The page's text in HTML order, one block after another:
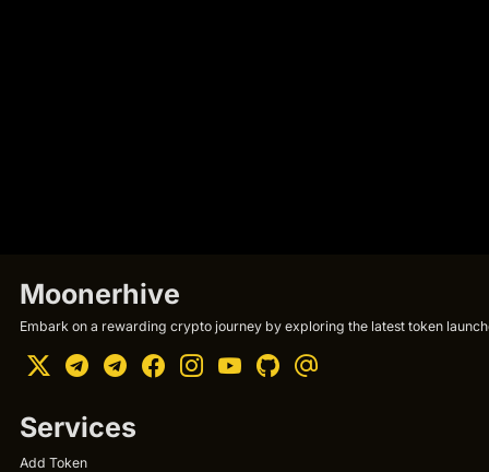
Moonerhive
Embark on a rewarding crypto journey by exploring the latest token
Services
Add Token